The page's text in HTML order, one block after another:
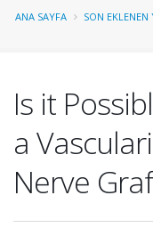
ANA SAYFA SON EKLENEN
Is it
a
Nerve